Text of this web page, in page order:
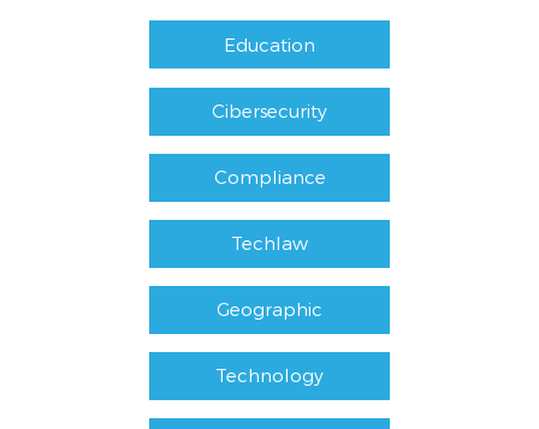
Education
Cibersecurity
Compliance
Techlaw
Geographic
Technology